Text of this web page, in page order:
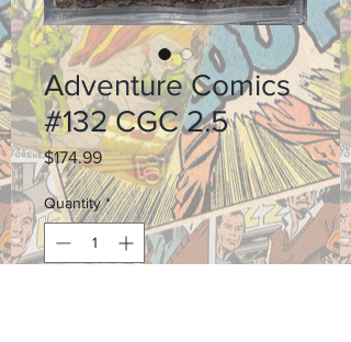
Adventure Comics
#132 CGC 2.5
$174.99Price
Quantity *